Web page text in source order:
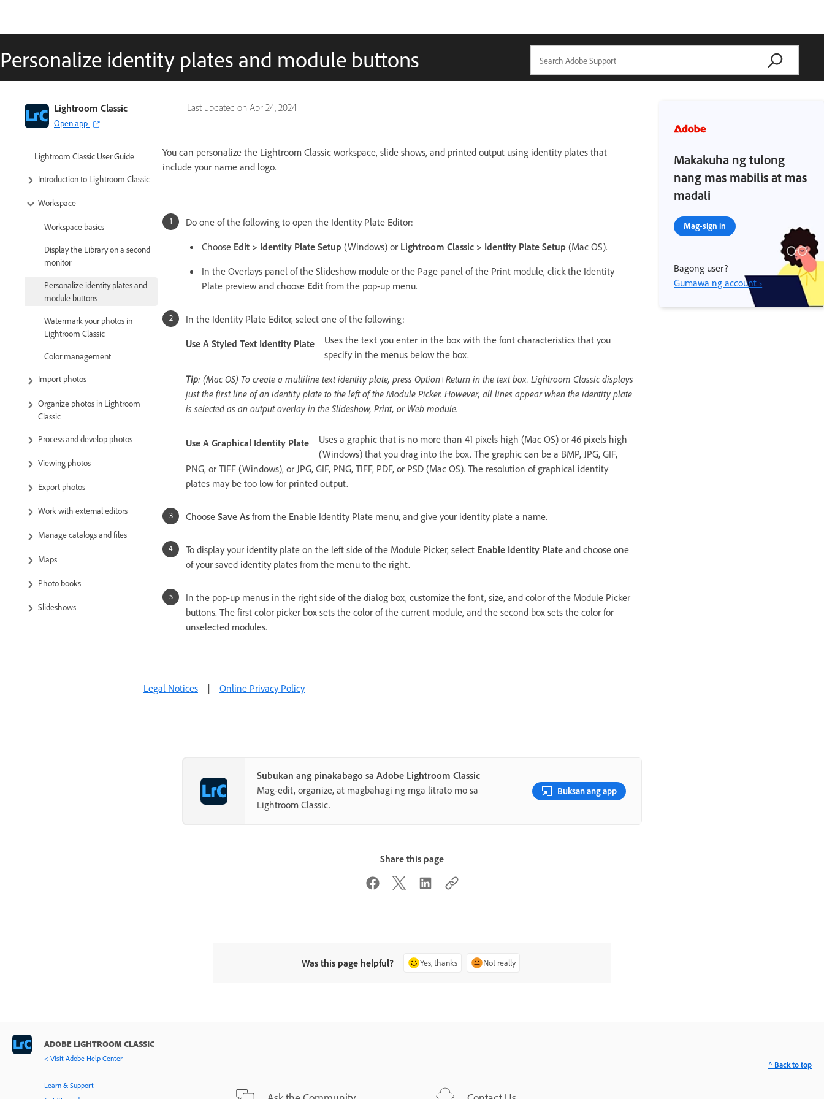
Personalize identity plates and module buttons
Last updated on Abr 24, 2024
Lightroom Classic
Open app
Lightroom Classic User Guide
Introduction to Lightroom Classic
Workspace
Workspace basics
Display the Library on a second
monitor
Personalize identity plates and
module buttons
Watermark your photos in
Lightroom Classic
Color management
Import photos
Organize photos in Lightroom
Classic
Process and develop photos
Viewing photos
Export photos
Work with external editors
Manage catalogs and files
Maps
Photo books
Slideshows
You can personalize the Lightroom Classic workspace, slide shows, and printed output using identity plates that
include your name and logo.
Do one of the following to open the Identity Plate Editor:
Choose Edit > Identity Plate Setup (Windows) or Lightroom Classic > Identity Plate Setup (Mac OS).
In the Overlays panel of the Slideshow module or the Page panel of the Print module, click the Identity
Plate preview and choose Edit from the pop-up menu.
In the Identity Plate Editor, select one of the following:
Use A Styled Text Identity Plate
Uses the text you enter in the box with the font characteristics that you
specify in the menus below the box.
Tip: (Mac OS) To create a multiline text identity plate, press Option+Return in the text box. Lightroom Classic displays
just the first line of an identity plate to the left of the Module Picker. However, all lines appear when the identity plate
is selected as an output overlay in the Slideshow, Print, or Web module.
Use A Graphical Identity Plate
Uses a graphic that is no more than 41 pixels high (Mac OS) or 46 pixels high
(Windows) that you drag into the box. The graphic can be a BMP, JPG, GIF,
PNG, or TIFF (Windows), or JPG, GIF, PNG, TIFF, PDF, or PSD (Mac OS). The resolution of graphical identity
plates may be too low for printed output.
Choose Save As from the Enable Identity Plate menu, and give your identity plate a name.
To display your identity plate on the left side of the Module Picker, select Enable Identity Plate and choose one
of your saved identity plates from the menu to the right.
In the pop-up menus in the right side of the dialog box, customize the font, size, and color of the Module Picker
buttons. The first color picker box sets the color of the current module, and the second box sets the color for
unselected modules.
Makakuha ng tulong
nang mas mabilis at mas
madali
Mag-sign in
Bagong user?
Gumawa ng account ›
Legal Notices | Online Privacy Policy
Subukan ang pinakabago sa Adobe Lightroom Classic
Mag-edit, organize, at magbahagi ng mga litrato mo sa
Lightroom Classic.
Buksan ang app
Share this page
Was this page helpful? Yes, thanks Not really
ADOBE LIGHTROOM CLASSIC
< Visit Adobe Help Center
Learn & Support
^ Back to top